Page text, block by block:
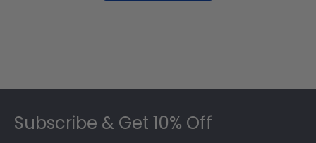
Subscribe & Get 10% Off